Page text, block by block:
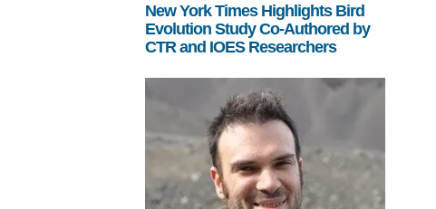
New York Times Highlights Bird
Evolution Study Co-Authored by
CTR and IOES Researchers